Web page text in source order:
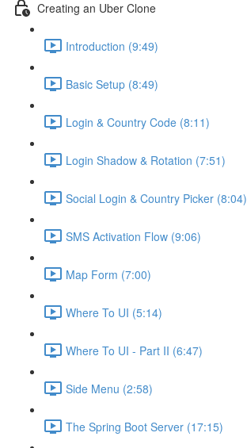
Creating an Uber Clone
Introduction (9:49)
Basic Setup (8:49)
Login & Country Code (8:11)
Login Shadow & Rotation (7:51)
Social Login & Country Picker (8:04)
SMS Activation Flow (9:06)
Map Form (7:00)
Where To UI (5:14)
Where To UI - Part II (6:47)
Side Menu (2:58)
The Spring Boot Server (17:15)